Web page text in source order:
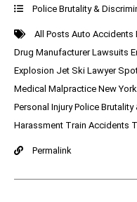
Police Brutality &
All Posts Auto Accidents
Drug Manufacturer Lawsuits
Explosion Jet Ski Lawyer
Medical Malpractice New
Personal InjuryPolice Brutality
Harassment Train Accidents
Permalink